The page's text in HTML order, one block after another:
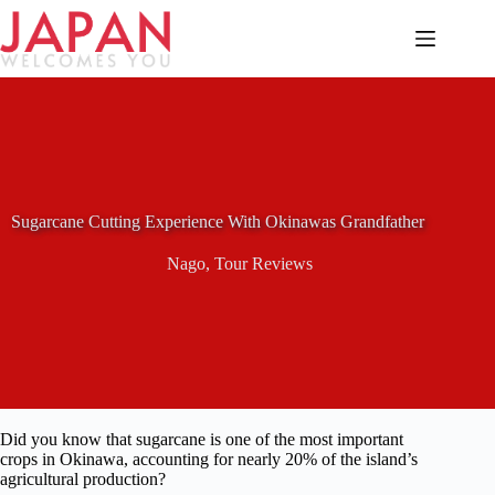
Skip
content
Sugarcane Cutting Experience With Okinawas Grandfather
Nago,Tour Reviews
Did you know that sugarcane is one of the most important
crops in Okinawa, accounting for nearly 20% of the island’s
agricultural production?